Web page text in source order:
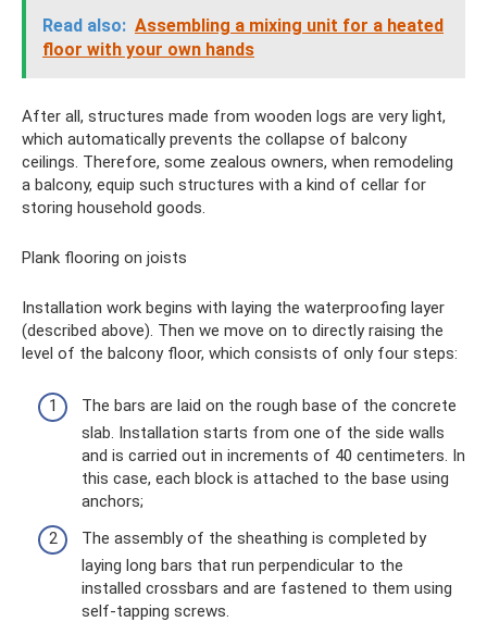
Read also: Assembling a mixing unit for a heated
floor with your own hands
After all, structures made from wooden logs are very light,
which automatically prevents the collapse of balcony
ceilings. Therefore, some zealous owners, when remodeling
a balcony, equip such structures with a kind of cellar for
storing household goods.
Plank flooring on joists
Installation work begins with laying the waterproofing layer
(described above). Then we move on to directly raising the
level of the balcony floor, which consists of only four steps:
The bars are laid on the rough base of the concrete
slab. Installation starts from one of the side walls
and is carried out in increments of 40 centimeters. In
this case, each block is attached to the base using
anchors;
The assembly of the sheathing is completed by
laying long bars that run perpendicular to the
installed crossbars and are fastened to them using
self-tapping screws.